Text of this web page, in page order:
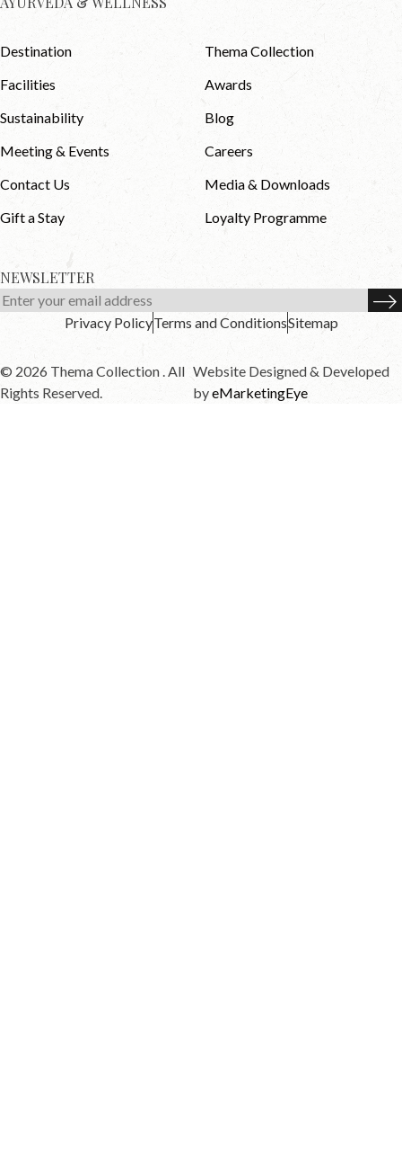
Destination
Thema Collection
Facilities
Awards
Sustainability
Blog
Meeting & Events
Careers
Contact Us
Media & Downloads
Gift a Stay
Loyalty Programme
NEWSLETTER
Privacy PolicyTerms and ConditionsSitemap
© 2026 Thema Collection . All
Rights Reserved.
Website Designed & Developed
byeMarketingEye